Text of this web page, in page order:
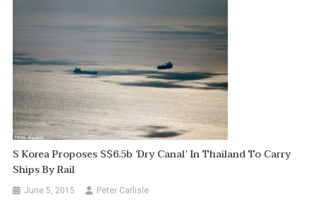
S Korea Proposes S$6.5b ‘dry Canal’ In Thailand To Carry
Ships By Rail
June 5, 2015 Peter Carlisle